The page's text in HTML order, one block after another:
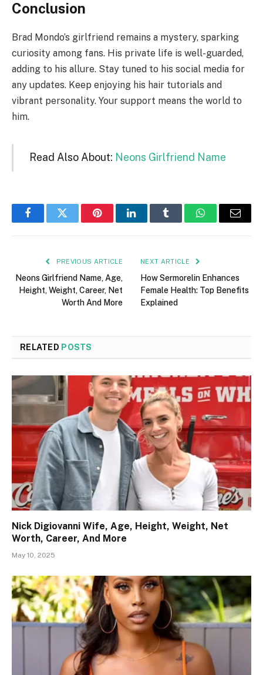
Conclusion
Brad Mondo’s girlfriend remains a mystery, sparking
curiosity among fans. His private life is well-guarded,
adding to his allure. Stay tuned to his social media for
any updates. Keep enjoying his hair tutorials and
vibrant personality. Your support means the world to
him.
Read Also About: Neons Girlfriend Name
FacebookTwitter PinterestLinkedInTumblr WhatsAppEmail
PREVIOUS ARTICLE
Neons Girlfriend Name, Age,
Height, Weight, Career, Net
Worth And More
NEXT ARTICLE
How Sermorelin Enhances
Female Health: Top Benefits
Explained
RELATED POSTS
Nick Digiovanni Wife, Age, Height, Weight, Net
Worth, Career, And More
May 10, 2025